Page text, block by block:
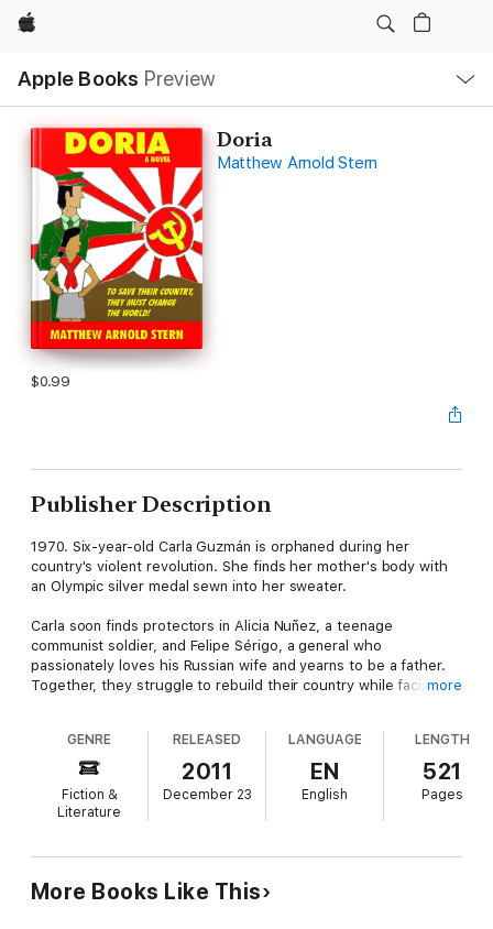
Apple
Apple Books Preview
Nav
Open
Menu
Doria
Matthew Arnold Stern
$0.99
Publisher Description
1970. Six-year-old Carla Guzmán is orphaned during her
country's violent revolution. She finds her mother's body with
an Olympic silver medal sewn into her sweater.
Carla soon finds protectors in Alicia Nuñez, a teenage
communist soldier, and Felipe Sérigo, a general who
passionately loves his Russian wife and yearns to be a father.
Together, they struggle to rebuild their country while facing
Carla wants to be a gymnast like her mother, but must depend
on a questionable Romanian coach. Alicia and Felipe are torn
between following their ideology and ending their country's
poverty. Friends become enemies, and enemies become
friends and even lovers in a dangerous game of superpower
A discovery challenges Alicia's beliefs and pits Felipe against
the father he rejected. It forces them to make a difficult choice
more
GENRE
Fiction &
Literature
RELEASED
2011
December 23
LANGUAGE
EN
English
LENGTH
521
Pages
More Books Like This